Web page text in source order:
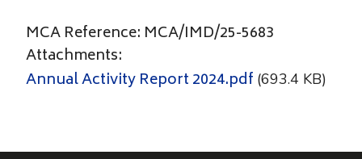
MCA Reference: MCA/IMD/25-5683
Attachments:
Annual Activity Report 2024.pdf (693.4 KB)